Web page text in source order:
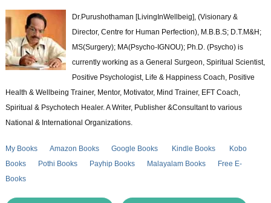
Dr.Purushothaman [LivingInWellbeig], (Visionary &
Director, Centre for Human Perfection), M.B.B.S; D.T.M&H;
MS(Surgery); MA(Psycho-IGNOU); Ph.D. (Psycho) is
currently working as a General Surgeon, Spiritual Scientist,
Positive Psychologist, Life & Happiness Coach, Positive
Health & Wellbeing Trainer, Mentor, Motivator, Mind Trainer, EFT Coach,
Spiritual & Psychotech Healer. A Writer, Publisher &Consultant to various
National & International Organizations.
My Books Amazon Books Google Books Kindle Books
Kobo
Books
Pothi Books Payhip Books Malayalam Books
Free E-
Books